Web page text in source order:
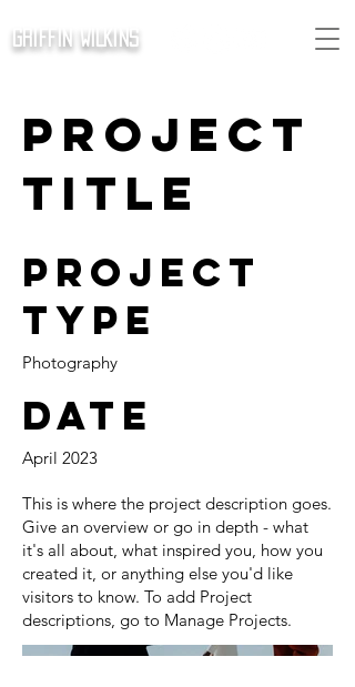
GRIFFIN WILKINS
Project
Title
Project
Type
Photography
Date
April 2023
This is where the project description goes.
Give an overview or go in depth - what
it's all about, what inspired you, how you
created it, or anything else you'd like
visitors to know. To add Project
descriptions, go to Manage Projects.